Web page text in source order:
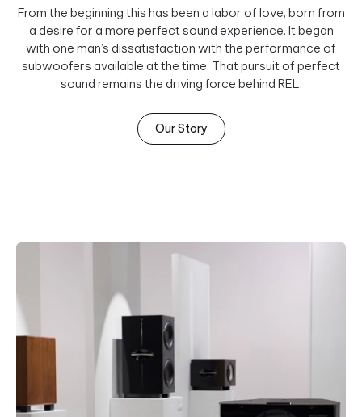
From the beginning this has been a labor of love, born from
a desire for a more perfect sound experience. It began
with one man’s dissatisfaction with the performance of
subwoofers available at the time. That pursuit of perfect
sound remains the driving force behind REL.
Our Story